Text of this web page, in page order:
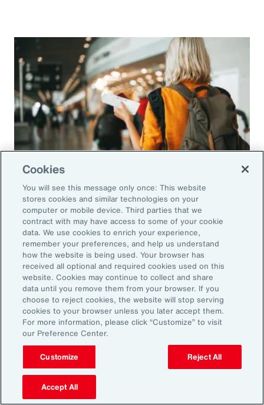
Article 8 mins
People Mobility in a Complex Global
Environment
International employee and expat assignments
remain popular despite headwinds. Employers
looking to develop their employees’ skills and
distribute talent can take advantage of the
opportunities revealed by these challenges.
Cookies
You will see this message only once: This website
stores cookies and similar technologies on your
computer or mobile device. Third parties that we
contract with may have access to some of your cookie
data. We use cookies to enrich your experience,
remember your preferences, and help us understand
how the website is being used. Your browser has
received all optional and required cookies used on this
website. Cookies may continue to collect and share
data until you remove them from your browser. If you
choose to reject cookies, the website will stop serving
cookies to your browser unless you later accept them.
For more information, please click “Customize” to visit
our Preference Center.
Customize Reject All
Accept All